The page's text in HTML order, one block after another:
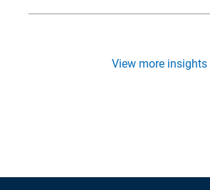
View more insights